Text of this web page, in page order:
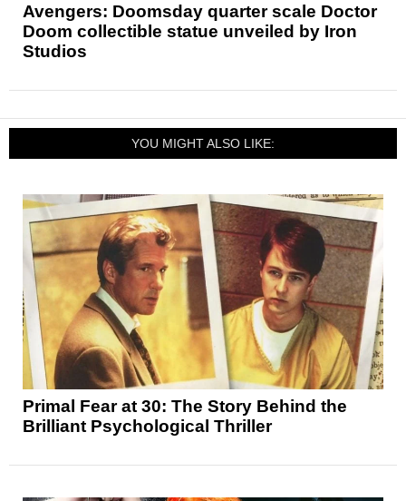
Avengers: Doomsday quarter scale Doctor
Doom collectible statue unveiled by Iron
Studios
YOU MIGHT ALSO LIKE:
Primal Fear at 30: The Story Behind the
Brilliant Psychological Thriller